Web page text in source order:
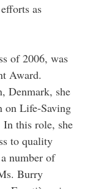
as
of 2006, was
Award.
Denmark, she
on Life-Saving
this role, she
to quality
number of
Burry